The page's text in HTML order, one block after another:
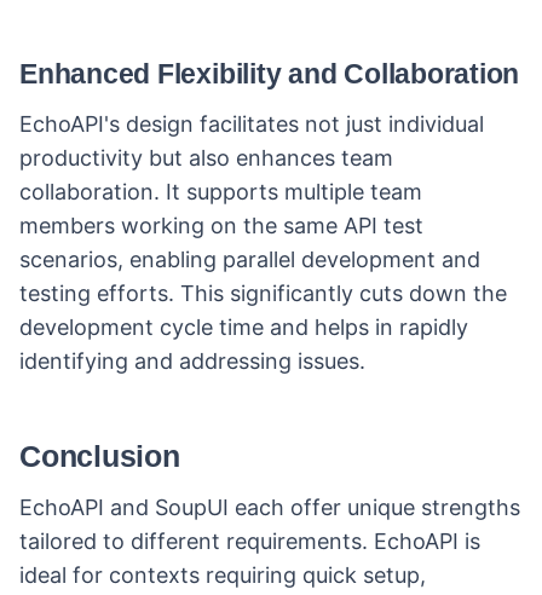
Enhanced Flexibility and Collaboration
EchoAPI's design facilitates not just individual
productivity but also enhances team
collaboration. It supports multiple team
members working on the same API test
scenarios, enabling parallel development and
testing efforts. This significantly cuts down the
development cycle time and helps in rapidly
identifying and addressing issues.
Conclusion
EchoAPI and SoupUI each offer unique strengths
tailored to different requirements. EchoAPI is
ideal for contexts requiring quick setup,